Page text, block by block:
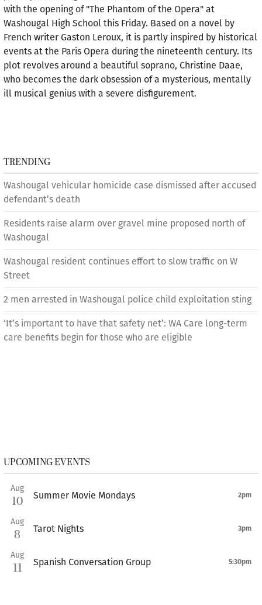
with the opening of "The Phantom of the Opera" at
Washougal High School this Friday. Based on a novel by
French writer Gaston Leroux, it is partly inspired by historical
events at the Paris Opera during the nineteenth century. Its
plot revolves around a beautiful soprano, Christine Daae,
who becomes the dark obsession of a mysterious, mentally
ill musical genius with a severe disfigurement.
TRENDING
Washougal vehicular homicide case dismissed after accused
defendant’s death
Residents raise alarm over gravel mine proposed north of
Washougal
Washougal resident continues effort to slow traffic on W
Street
2 men arrested in Washougal police child exploitation sting
‘It’s important to have that safety net’: WA Care long-term
care benefits begin for those who are eligible
UPCOMING EVENTS
Aug
10 Summer Movie Mondays 2pm
Aug
8 Tarot Nights 3pm
Aug
11 Spanish Conversation Group 5:30pm